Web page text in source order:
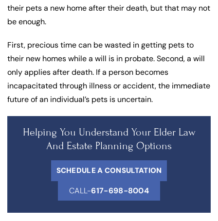
their pets a new home after their death, but that may not
be enough.
First, precious time can be wasted in getting pets to
their new homes while a will is in probate. Second, a will
only applies after death. If a person becomes
incapacitated through illness or accident, the immediate
future of an individual’s pets is uncertain.
Helping You Understand Your Elder Law
And Estate Planning Options
SCHEDULE A CONSULTATION
CALL-617-698-8004